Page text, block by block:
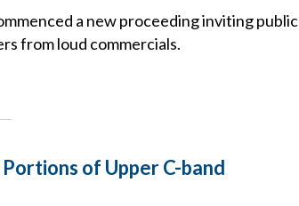
a new proceeding inviting public
from loud commercials.
of Upper C-band